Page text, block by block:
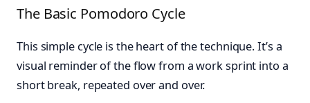
The Basic Pomodoro Cycle
This simple cycle is the heart of the technique. It’s a
visual reminder of the flow from a work sprint into a
short break, repeated over and over.